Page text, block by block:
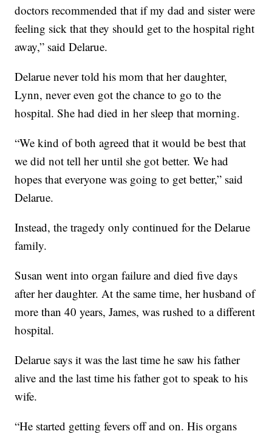
doctors recommended that if my dad and sister were
feeling sick that they should get to the hospital right
away,” said Delarue.
Delarue never told his mom that her daughter,
Lynn, never even got the chance to go to the
hospital. She had died in her sleep that morning.
“We kind of both agreed that it would be best that
we did not tell her until she got better. We had
hopes that everyone was going to get better,” said
Delarue.
Instead, the tragedy only continued for the Delarue
family.
Susan went into organ failure and died five days
after her daughter. At the same time, her husband of
more than 40 years, James, was rushed to a different
hospital.
Delarue says it was the last time he saw his father
alive and the last time his father got to speak to his
wife.
“He started getting fevers off and on. His organs